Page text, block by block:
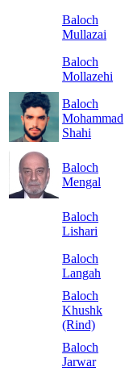
Baloch
Mullazai
Baloch
Mollazehi
Baloch
Mohammad
Shahi
Baloch
Mengal
Baloch
Lishari
Baloch
Langah
Baloch
Khushk
(Rind)
Baloch
Jarwar